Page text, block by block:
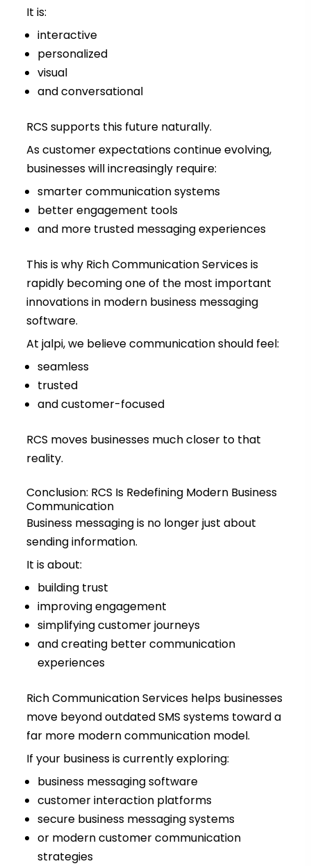
It is:
interactive
personalized
visual
and conversational
RCS supports this future naturally.
As customer expectations continue evolving,
businesses will increasingly require:
smarter communication systems
better engagement tools
and more trusted messaging experiences
This is why Rich Communication Services is
rapidly becoming one of the most important
innovations in modern business messaging
software.
At jalpi, we believe communication should feel:
seamless
trusted
and customer-focused
RCS moves businesses much closer to that
reality.
Conclusion: RCS Is Redefining Modern Business
Communication
Business messaging is no longer just about
sending information.
It is about:
building trust
improving engagement
simplifying customer journeys
and creating better communication
experiences
Rich Communication Services helps businesses
move beyond outdated SMS systems toward a
far more modern communication model.
If your business is currently exploring:
business messaging software
customer interaction platforms
secure business messaging systems
or modern customer communication
strategies